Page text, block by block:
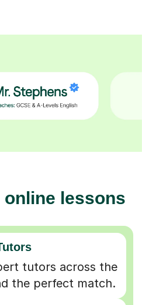
lessons
tutors across the
the perfect match.